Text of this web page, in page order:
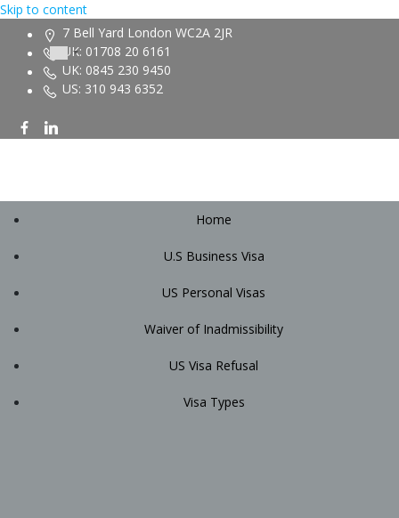
Skip to content
7 Bell Yard London WC2A 2JR
UK: 01708 20 6161
UK: 0845 230 9450
US: 310 943 6352
Home
U.S Business Visa
US Personal Visas
Waiver of Inadmissibility
US Visa Refusal
Visa Types